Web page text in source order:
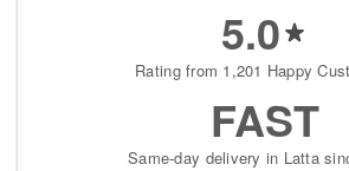
5.0
Rating from 1,201 Happy
FAST
Same-day delivery in Latta